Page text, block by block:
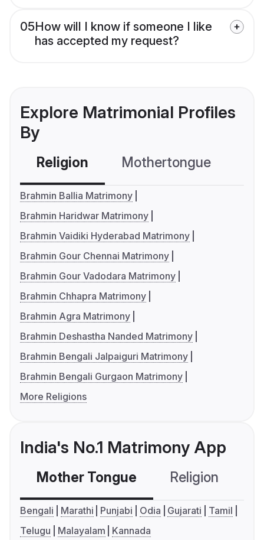
05How will I know if someone I like
has accepted my request?
Explore Matrimonial Profiles
By
Religion Mothertongue
Brahmin Ballia Matrimony
Brahmin Haridwar Matrimony
Brahmin Vaidiki Hyderabad Matrimony
Brahmin Gour Chennai Matrimony
Brahmin Gour Vadodara Matrimony
Brahmin Chhapra Matrimony
Brahmin Agra Matrimony
Brahmin Deshastha Nanded Matrimony
Brahmin Bengali Jalpaiguri Matrimony
Brahmin Bengali Gurgaon Matrimony
More Religions
India's No.1 Matrimony App
Mother Tongue Religion
Bengali Marathi Punjabi Odia Gujarati
Tamil
Telugu
Malayalam Kannada